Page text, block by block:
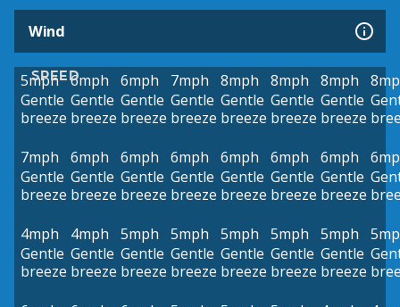
Wind
SPEED
5mph
Gentle
breeze
6mph
Gentle
breeze
6mph
Gentle
breeze
7mph
Gentle
breeze
8mph
Gentle
breeze
8mph
Gentle
breeze
8mph
Gentle
breeze
7mph
Gentle
breeze
6mph
Gentle
breeze
6mph
Gentle
breeze
6mph
Gentle
breeze
6mph
Gentle
breeze
6mph
Gentle
breeze
6mph
Gentle
breeze
4mph
Gentle
breeze
4mph
Gentle
breeze
5mph
Gentle
breeze
5mph
Gentle
breeze
5mph
Gentle
breeze
5mph
Gentle
breeze
5mph
Gentle
breeze